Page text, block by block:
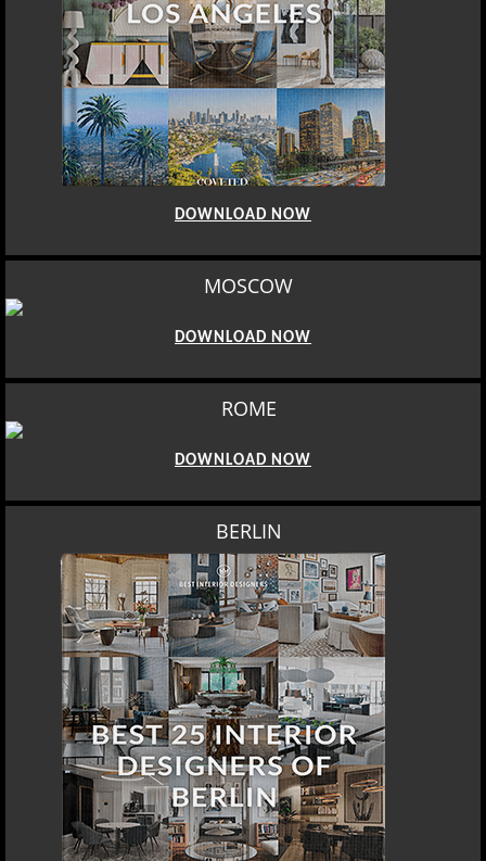
DOWNLOAD NOW
MOSCOW
DOWNLOAD NOW
ROME
DOWNLOAD NOW
BERLIN